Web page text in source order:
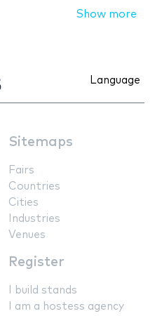
Show more
Language
Sitemaps
Fairs
Countries
Cities
Industries
Venues
Register
I build stands
I am a hostess agency